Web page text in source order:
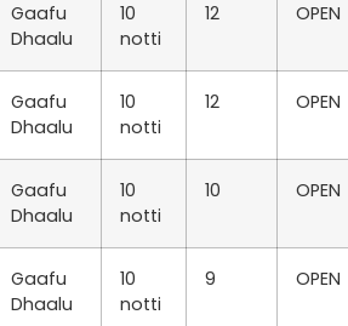
Gaafu
Dhaalu
10
notti
12 OPEN
Gaafu
Dhaalu
10
notti
12 OPEN
Gaafu
Dhaalu
10
notti
10 OPEN
Gaafu
Dhaalu
10
notti
9 OPEN